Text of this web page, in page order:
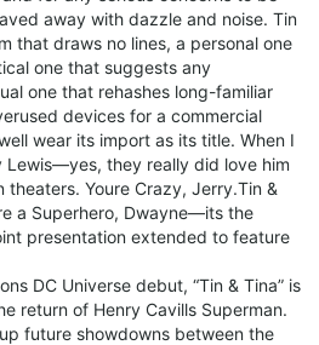
away with dazzle and noise. Tin
that draws no lines, a personal one
one that suggests any
one that rehashes long-familiar
devices for a commercial
wear its import as its title. When I
Lewis—yes, they really did love him
Youre Crazy, Jerry.Tin &
a Superhero, Dwayne—its the
presentation extended to feature
DC Universe debut, “Tin & Tina” is
return of Henry Cavills Superman.
future showdowns between the